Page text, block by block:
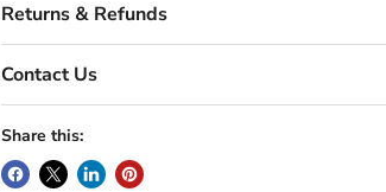
Returns & Refunds
Contact Us
Share this: